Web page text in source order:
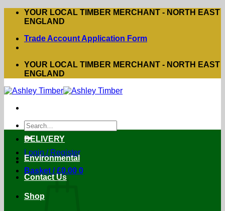
Skip
YOUR LOCAL TIMBER MERCHANT - NORTH EAST
ENGLAND
Trade Account Application Form
YOUR LOCAL TIMBER MERCHANT - NORTH EAST
ENGLAND
Search
for:
Login / Register
Basket /£0.00 0
DELIVERY
Environmental
Contact Us
Shop